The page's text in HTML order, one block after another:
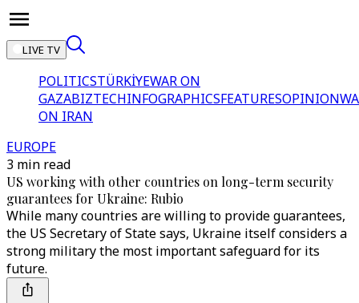
LIVE TV
POLITICSTÜRKİYEWAR ON
GAZABIZTECHINFOGRAPHICSFEATURESOPINION
ON IRAN
EUROPE
3 min read
US working with other countries on long-term security
guarantees for Ukraine: Rubio
While many countries are willing to provide guarantees,
the US Secretary of State says, Ukraine itself considers a
strong military the most important safeguard for its
future.